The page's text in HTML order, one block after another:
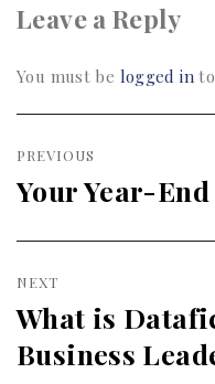
Leave a Reply
You must be logged into
Post
navigation
PREVIOUS
Previous
Your Year-
NEXT
Next
post:
What is
Business